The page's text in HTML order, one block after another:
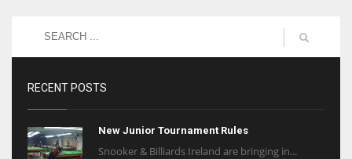
RECENT POSTS
New Junior Tournament Rules
Snooker & Billiards Ireland are bringing in...